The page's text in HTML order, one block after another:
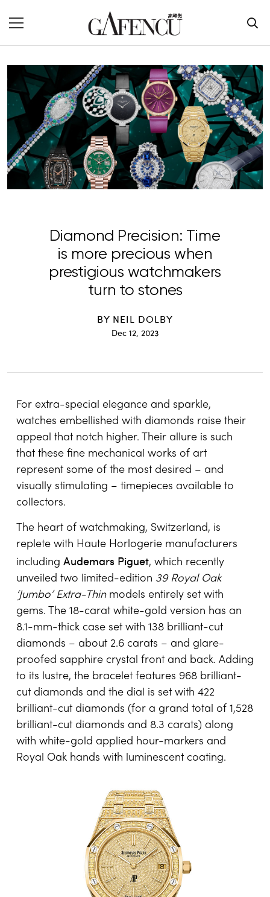
Diamond Precision: Time
is more precious when
prestigious watchmakers
turn to stones
BY NEIL DOLBY
Dec 12, 2023
For extra-special elegance and sparkle,
watches embellished with diamonds raise their
appeal that notch higher. Their allure is such
that these fine mechanical works of art
represent some of the most desired – and
visually stimulating – timepieces available to
collectors.
The heart of watchmaking, Switzerland, is
replete with Haute Horlogerie manufacturers
including Audemars Piguet, which recently
unveiled two limited-edition 39 Royal Oak
‘Jumbo’ Extra-Thinmodels entirely set with
gems. The 18-carat white-gold version has an
8.1-mm-thick case set with 138 brilliant-cut
diamonds – about 2.6 carats – and glare-
proofed sapphire crystal front and back. Adding
to its lustre, the bracelet features 968 brilliant-
cut diamonds and the dial is set with 422
brilliant-cut diamonds (for a grand total of 1,528
brilliant-cut diamonds and 8.3 carats) along
with white-gold applied hour-markers and
Royal Oak hands with luminescent coating.